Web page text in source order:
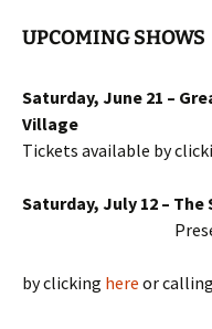
UPCOMING SHOWS
Saturday, June 21 –
Village
Tickets available by
Saturday, July 12 –
by clicking here or calling